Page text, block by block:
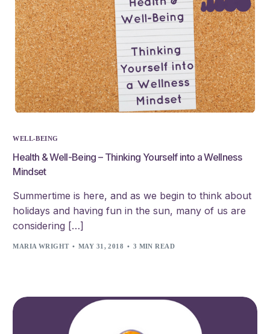
WELL-BEING
Health & Well-Being – Thinking Yourself into a Wellness
Mindset
Summertime is here, and as we begin to think about
holidays and having fun in the sun, many of us are
considering […]
MARIA WRIGHT MAY 31, 2018 3 MIN READ